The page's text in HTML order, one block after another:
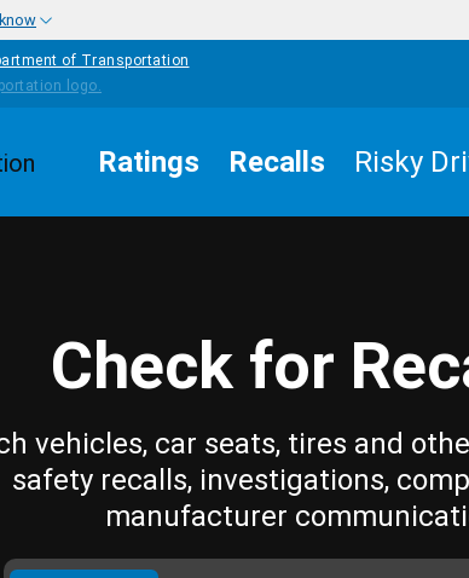
of Transportation
Ratings Recalls Risky
Check for
vehicles, car seats, tires and
safety recalls, investigations,
manufacturer